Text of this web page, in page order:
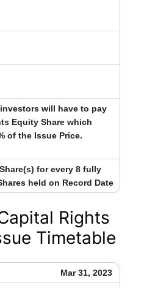
will have to pay
Equity Share which
of the Issue Price.
for every 8 fully
held on Record Date
Rights
Timetable
Mar 31, 2023